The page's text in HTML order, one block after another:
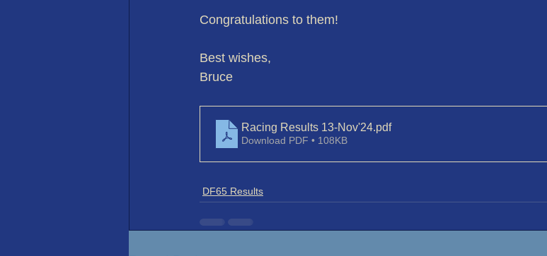
Congratulations to them!
Best wishes,
Bruce
Racing Results 13-Nov'24.pdf
Download PDF • 108KB
DF65 Results